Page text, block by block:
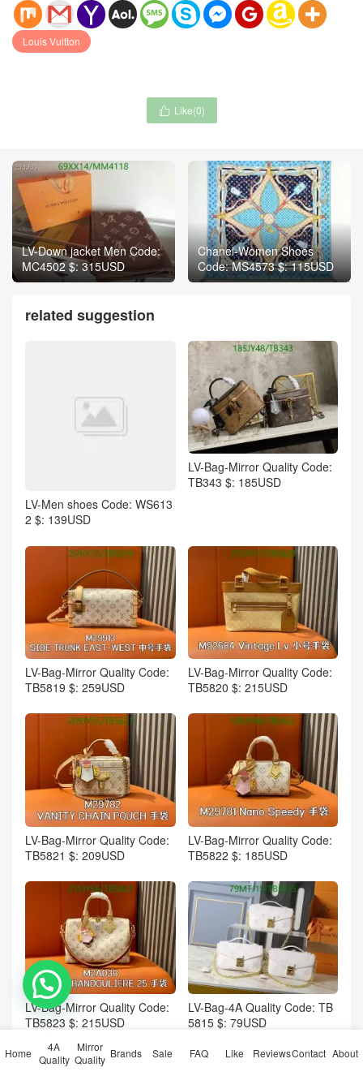
Louis Vuitton
 Like(0)
LV-Down jacket Men Code:
MC4502 $: 315USD
Chanel-Women Shoes
Code: MS4573 $: 115USD
related suggestion
LV-Men shoes Code: WS613
2 $: 139USD
LV-Bag-Mirror Quality Code:
TB343 $: 185USD
LV-Bag-Mirror Quality Code:
TB5819 $: 259USD
LV-Bag-Mirror Quality Code:
TB5820 $: 215USD
LV-Bag-Mirror Quality Code:
TB5821 $: 209USD
LV-Bag-Mirror Quality Code:
TB5822 $: 185USD
LV-Bag-Mirror Quality Code:
TB5823 $: 215USD
LV-Bag-4A Quality Code: TB
5815 $: 79USD
Home
4A
Quality
Mirror
Quality Brands Sale FAQ Like ReviewsContact About
💬 Need help?